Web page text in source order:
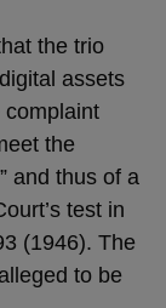
the trio
assets
complaint
the
and thus of a
test in
(1946). The
to be